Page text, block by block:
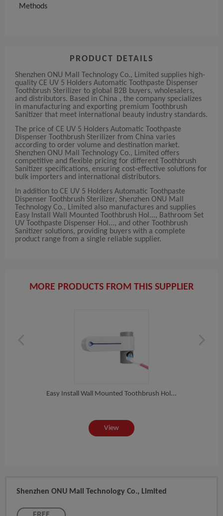
Methods
PRODUCT DETAILS
Shenzhen ONU Mall Technology Co., Limited supplies high-
quality CE UV 5 Holders Automatic Toothpaste Dispenser
Toothbrush Sterilizer to global B2B buyers, wholesalers,
and distributors. Based in China , the company specializes
in manufacturing and exporting premium Toothbrush
Sanitizer that meet international beauty industry standards.
The price of CE UV 5 Holders Automatic Toothpaste
Dispenser Toothbrush Sterilizer from China varies
according to order volume and destination market.
Shenzhen ONU Mall Technology Co., Limited offers
competitive and flexible pricing for different Toothbrush
Sanitizer specifications, ensuring cost-effective solutions for
bulk importers and international distributors.
In addition to CE UV 5 Holders Automatic Toothpaste
Dispenser Toothbrush Sterilizer, Shenzhen ONU Mall
Technology Co., Limited also manufactures and supplies
Easy Install Wall Mounted Toothbrush Hol..., Bathroom Set
UV Toothpaste Dispenser Hol..., and other Toothbrush
Sanitizer solutions, providing buyers with a complete
product range from a single reliable supplier.
MORE PRODUCTS FROM THIS SUPPLIER
Easy Install Wall Mounted Toothbrush Hol...
View
Shenzhen ONU Mall Technology Co., Limited